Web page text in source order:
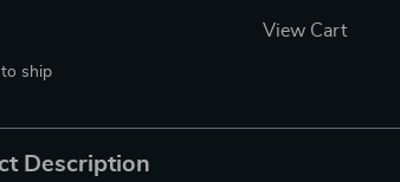
View Cart
to ship
Description